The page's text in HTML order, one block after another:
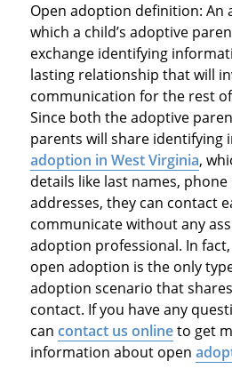
Open adoption definition:
which a child’s adoptive
exchange identifying
lasting relationship that will
communication for the rest of
Since both the adoptive
parents will share identifying
adoption in West Virginia,
details like last names,
addresses, they can contact
communicate without any
adoption professional. In
open adoption is the only
adoption scenario that
contact. If you have any
can contact us onlineto get
information about open